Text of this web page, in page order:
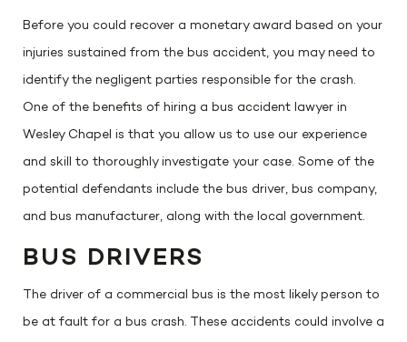
Before you could recover a monetary award based on your
injuries sustained from the bus accident, you may need to
identify the negligent parties responsible for the crash.
One of the benefits of hiring a bus accident lawyer in
Wesley Chapel is that you allow us to use our experience
and skill to thoroughly investigate your case. Some of the
potential defendants include the bus driver, bus company,
and bus manufacturer, along with the local government.
BUS DRIVERS
The driver of a commercial bus is the most likely person to
be at fault for a bus crash. These accidents could involve a